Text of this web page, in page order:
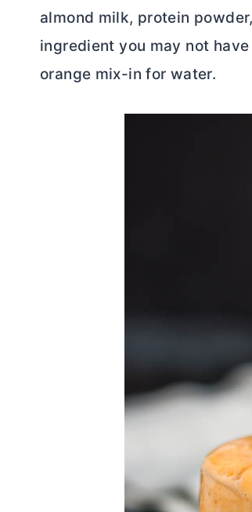
almond milk, protein
ingredient you may not
orange mix-in for water.